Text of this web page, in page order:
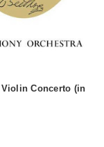
Violin Concerto (in